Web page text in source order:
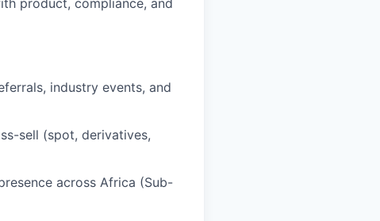
product, compliance, and
industry events, and
sell (spot, derivatives,
across Africa (Sub-